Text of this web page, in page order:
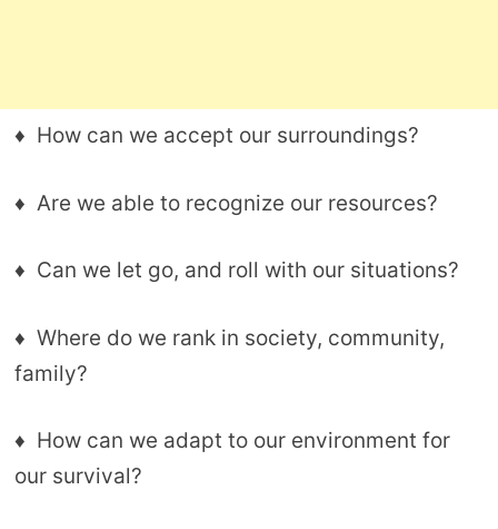
♦ How can we accept our surroundings?
♦ Are we able to recognize our resources?
♦ Can we let go, and roll with our situations?
♦ Where do we rank in society, community,
family?
♦ How can we adapt to our environment for
our survival?